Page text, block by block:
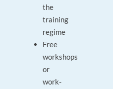
the
training
regime
Free
workshops
or
work-